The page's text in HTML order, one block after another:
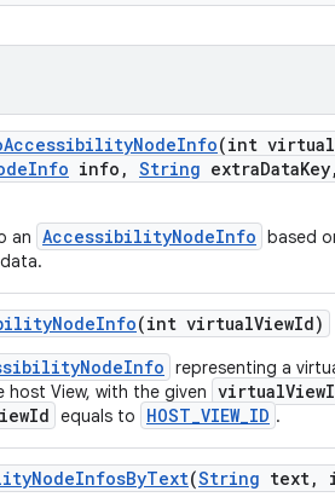
AccessibilityNodeInfo(int virtual
Info info , String extraDataKey,
an AccessibilityNodeInfo based
NodeInfo(int virtualViewId)
representing a
View, with the given
equals to HOST_VIEW_ID .
NodeInfosByText(String text,